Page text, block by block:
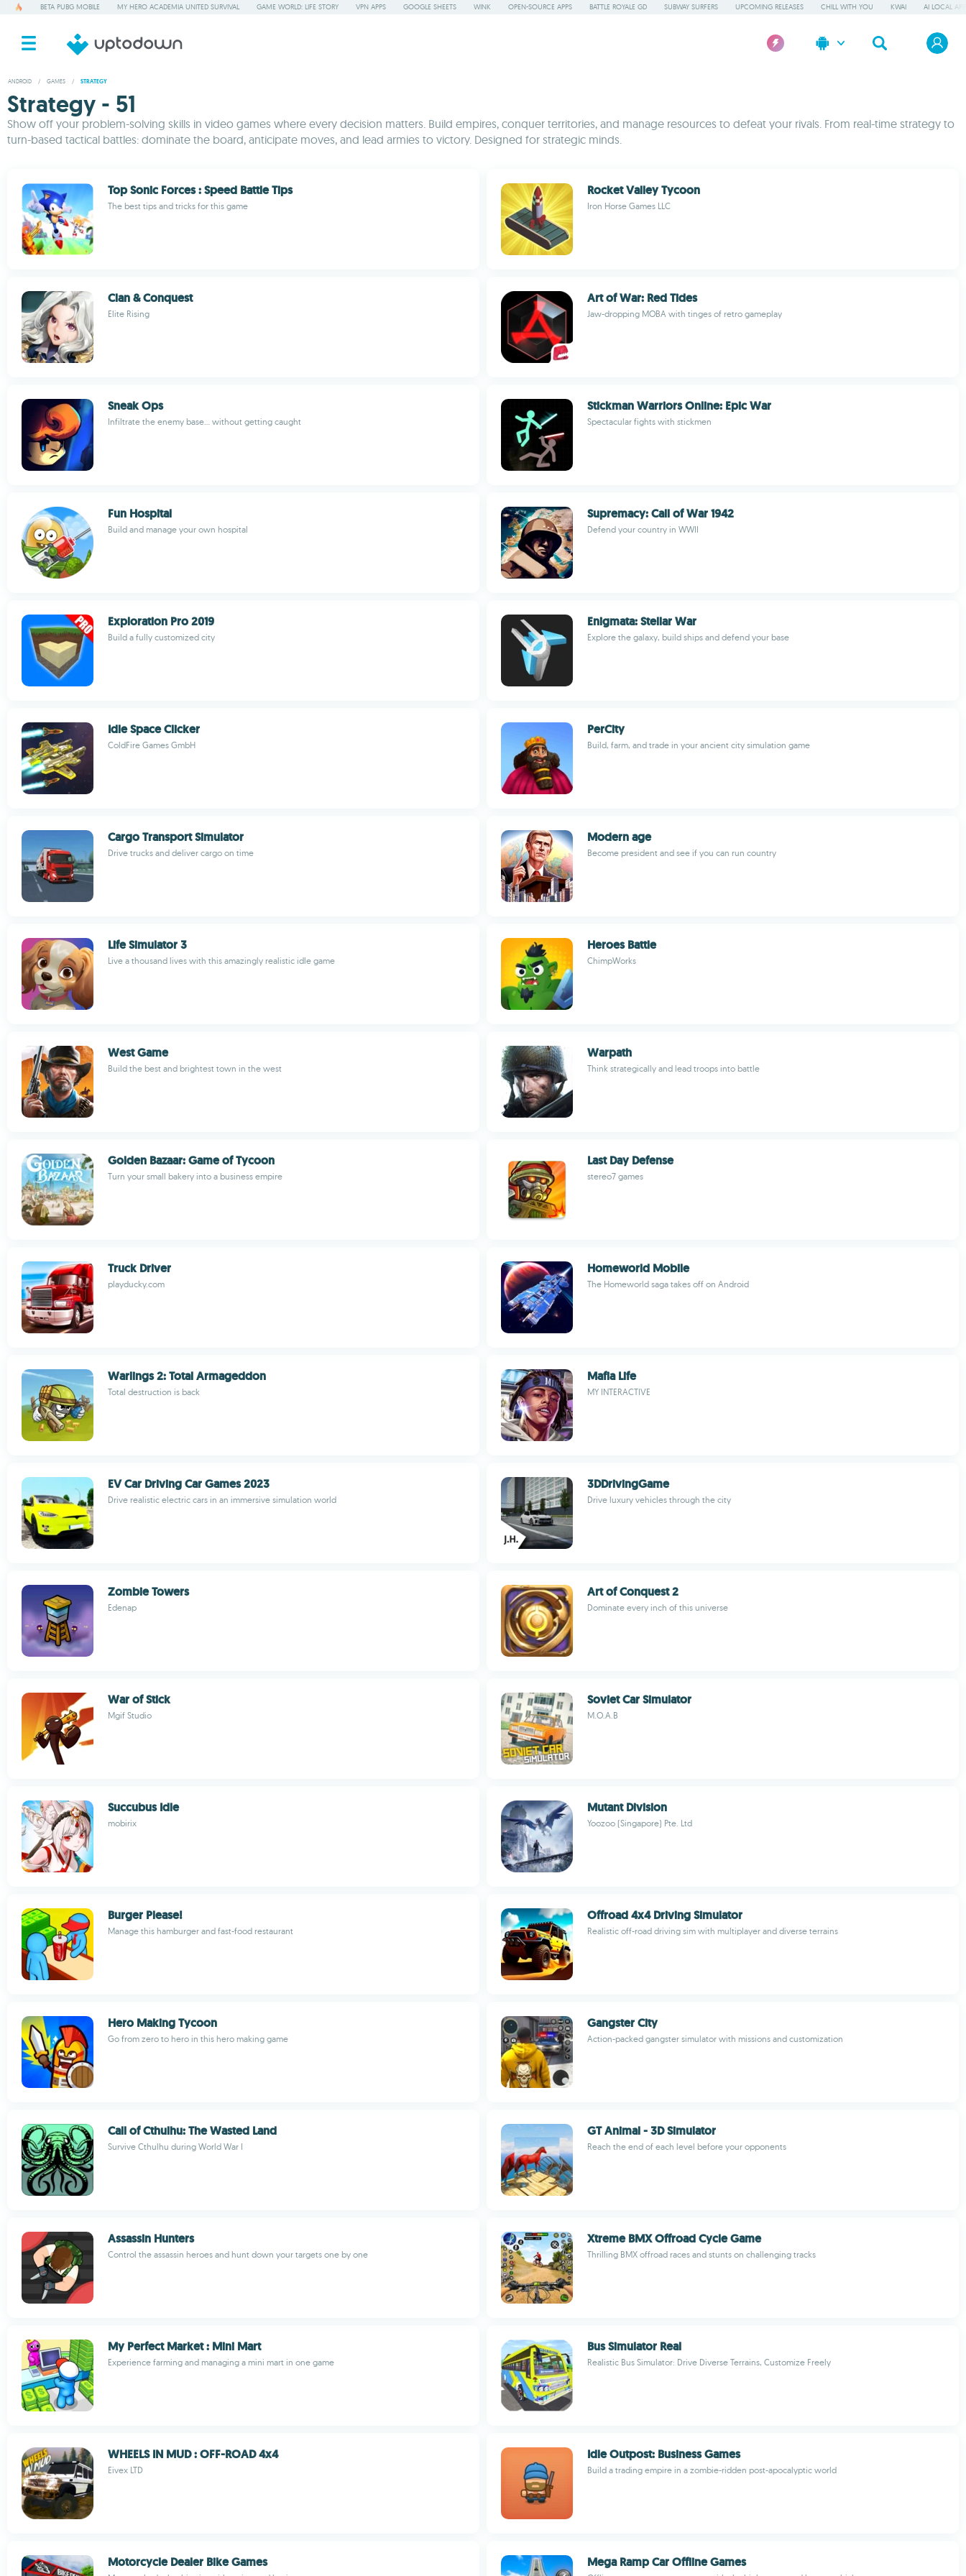
BETA PUBG MOBILE MY HERO ACADEMIA UNITED SURVIVAL GAME WORLD: LIFE STORY VPN APPS GOOGLE SHEETS WINK OPEN-SOURCE APPS BATTLE ROYALE GD SUBWAY SURFERS UPCOMING RELEASES CHILL WITH YOU KWAI AI LOCAL
ANDROID / GAMES / STRATEGY
Strategy - 51
Show off your problem-solving skills in video games where every decision matters. Build empires, conquer territories, and manage resources to defeat your rivals. From real-time strategy to
turn-based tactical battles: dominate the board, anticipate moves, and lead armies to victory. Designed for strategic minds.
Top Sonic Forces : Speed Battle Tips
The best tips and tricks for this game
Rocket Valley Tycoon
Iron Horse Games LLC
Clan & Conquest
Elite Rising
Art of War: Red Tides
Jaw-dropping MOBA with tinges of retro gameplay
Sneak Ops
Infiltrate the enemy base... without getting caught
Stickman Warriors Online: Epic War
Spectacular fights with stickmen
Fun Hospital
Build and manage your own hospital
Supremacy: Call of War 1942
Defend your country in WWII
Exploration Pro 2019
Build a fully customized city
Enigmata: Stellar War
Explore the galaxy, build ships and defend your base
Idle Space Clicker
ColdFire Games GmbH
PerCity
Build, farm, and trade in your ancient city simulation game
Cargo Transport Simulator
Drive trucks and deliver cargo on time
Modern age
Become president and see if you can run country
Life Simulator 3
Live a thousand lives with this amazingly realistic idle game
Heroes Battle
ChimpWorks
West Game
Build the best and brightest town in the west
Warpath
Think strategically and lead troops into battle
Golden Bazaar: Game of Tycoon
Turn your small bakery into a business empire
Last Day Defense
stereo7 games
Truck Driver
playducky.com
Homeworld Mobile
The Homeworld saga takes off on Android
Warlings 2: Total Armageddon
Total destruction is back
Mafia Life
MY INTERACTIVE
EV Car Driving Car Games 2023
Drive realistic electric cars in an immersive simulation world
3DDrivingGame
Drive luxury vehicles through the city
Zombie Towers
Edenap
Art of Conquest 2
Dominate every inch of this universe
War of Stick
Mgif Studio
Soviet Car Simulator
M.O.A.B
Succubus Idle
mobirix
Mutant Division
Yoozoo (Singapore) Pte. Ltd
Burger Please!
Manage this hamburger and fast-food restaurant
Offroad 4x4 Driving Simulator
Realistic off-road driving sim with multiplayer and diverse terrains
Hero Making Tycoon
Go from zero to hero in this hero making game
Gangster City
Action-packed gangster simulator with missions and customization
Call of Cthulhu: The Wasted Land
Survive Cthulhu during World War I
GT Animal - 3D Simulator
Reach the end of each level before your opponents
Assassin Hunters
Control the assassin heroes and hunt down your targets one by one
Xtreme BMX Offroad Cycle Game
Thrilling BMX offroad races and stunts on challenging tracks
My Perfect Market : Mini Mart
Experience farming and managing a mini mart in one game
Bus Simulator Real
Realistic Bus Simulator: Drive Diverse Terrains, Customize Freely
WHEELS IN MUD : OFF-ROAD 4x4
Eivex LTD
Idle Outpost: Business Games
Build a trading empire in a zombie-ridden post-apocalyptic world
Motorcycle Dealer Bike Games Mega Ramp Car Offline Games